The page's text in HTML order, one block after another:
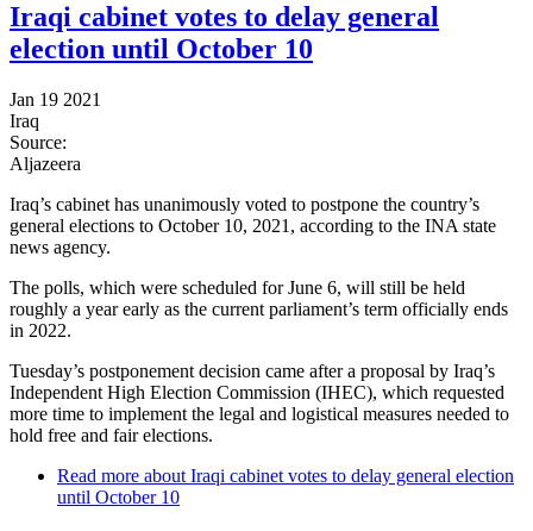
Iraqi cabinet votes to delay general
election until October 10
Jan 19 2021
Iraq
Source:
Aljazeera
Iraq’s cabinet has unanimously voted to postpone the country’s
general elections to October 10, 2021, according to the INA state
news agency.
The polls, which were scheduled for June 6, will still be held
roughly a year early as the current parliament’s term officially ends
in 2022.
Tuesday’s postponement decision came after a proposal by Iraq’s
Independent High Election Commission (IHEC), which requested
more time to implement the legal and logistical measures needed to
hold free and fair elections.
Read more about Iraqi cabinet votes to delay general election
until October 10